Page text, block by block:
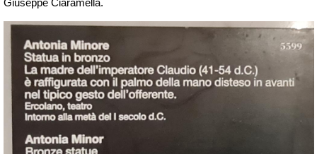
Giuseppe Ciaramella.